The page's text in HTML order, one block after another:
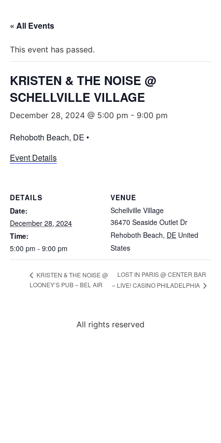
« All Events
This event has passed.
KRISTEN & THE NOISE @
SCHELLVILLE VILLAGE
December 28, 2024 @ 5:00 pm - 9:00 pm
Rehoboth Beach, DE •
Event Details
DETAILS
Date:
December 28, 2024
Time:
5:00 pm - 9:00 pm
VENUE
Schellville Village
36470 Seaside Outlet Dr
Rehoboth Beach, DE United
States
KRISTEN & THE NOISE @
LOONEY’S PUB – BEL AIR
LOST IN PARIS @ CENTER BAR
– LIVE! CASINO PHILADELPHIA
All rights reserved